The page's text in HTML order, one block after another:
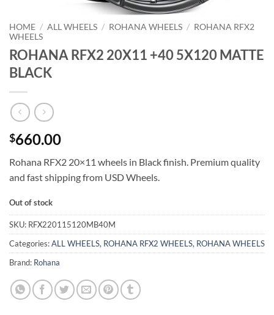
HOME / ALL WHEELS / ROHANA WHEELS / ROHANA RFX2
WHEELS
ROHANA RFX2 20X11 +40 5X120 MATTE
BLACK
$660.00
Rohana RFX2 20×11 wheels in Black finish. Premium quality
and fast shipping from USD Wheels.
Out of stock
SKU: RFX220115120MB40M
Categories:ALL WHEELS, ROHANA RFX2 WHEELS, ROHANA WHEELS
Brand: Rohana